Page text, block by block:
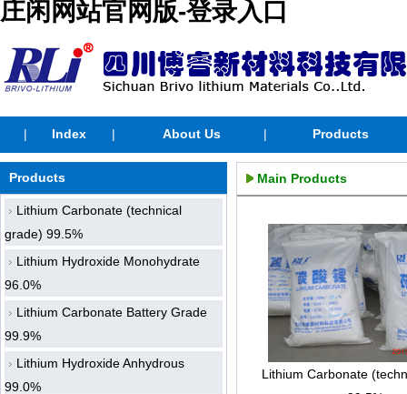
庄闲网站官网版-登录入口
| Index | About Us | Products
Products
Lithium Carbonate (technical
grade) 99.5%
Lithium Hydroxide Monohydrate
96.0%
Lithium Carbonate Battery Grade
99.9%
Lithium Hydroxide Anhydrous
99.0%
Main Products
Lithium Carbonate